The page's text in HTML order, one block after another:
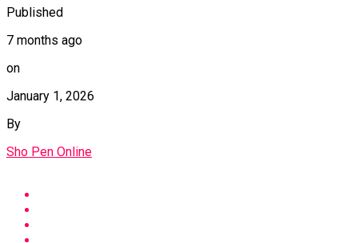
Published
7 months ago
on
January 1, 2026
By
Sho Pen Online